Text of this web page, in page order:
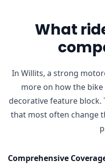
What
In Willits, a strong
more on how the
decorative feature block.
that most often change
Comprehensive